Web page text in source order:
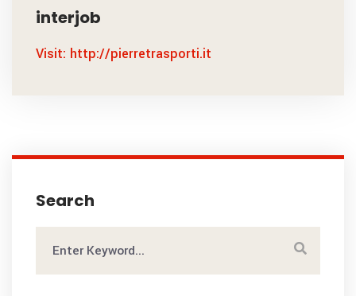
interjob
Visit: http://pierretrasporti.it
Search